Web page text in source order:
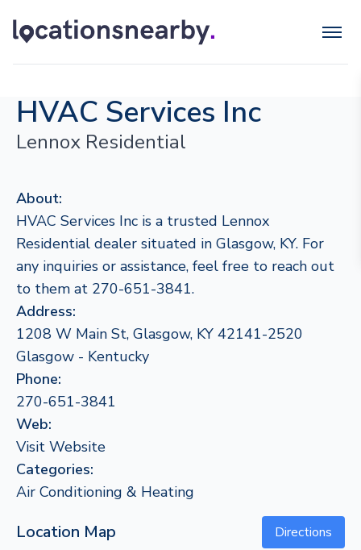
HVAC Services Inc
Lennox Residential
About:
HVAC Services Inc is a trusted Lennox
Residential dealer situated in Glasgow, KY. For
any inquiries or assistance, feel free to reach out
to them at 270-651-3841.
Address:
1208 W Main St, Glasgow, KY 42141-2520
Glasgow - Kentucky
Phone:
270-651-3841
Web:
Visit Website
Categories:
Air Conditioning & Heating
Location Map Directions